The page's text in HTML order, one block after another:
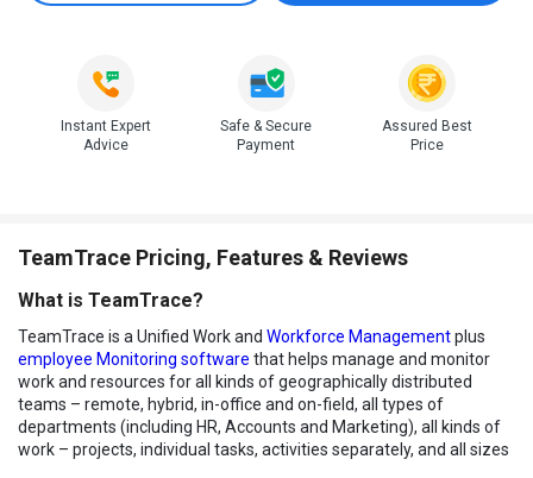
Instant Expert
Advice
Safe & Secure
Payment
Assured Best
Price
TeamTrace Pricing, Features & Reviews
What is TeamTrace?
TeamTrace is a Unified Work and Workforce Managementplus
employee Monitoring software that helps manage and monitor
work and resources for all kinds of geographically distributed
teams – remote, hybrid, in-office and on-field, all types of
departments (including HR, Accounts and Marketing), all kinds of
work – projects, individual tasks, activities separately, and all sizes